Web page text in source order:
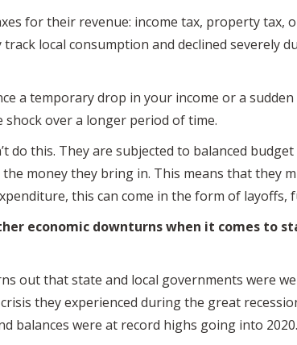
for their revenue: income tax, property tax,
track local consumption and declined severely
a temporary drop in your income or a
over a longer period of time.
do this. They are subjected to balanced
money they bring in. This means that they
this can come in the form of layoffs,
economic downturns when it comes to
out that state and local governments were
they experienced during the great
balances were at record highs going into 2020.